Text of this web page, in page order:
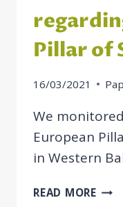
Pillar of
16/03/2021
We
European
in Western
READ MORE